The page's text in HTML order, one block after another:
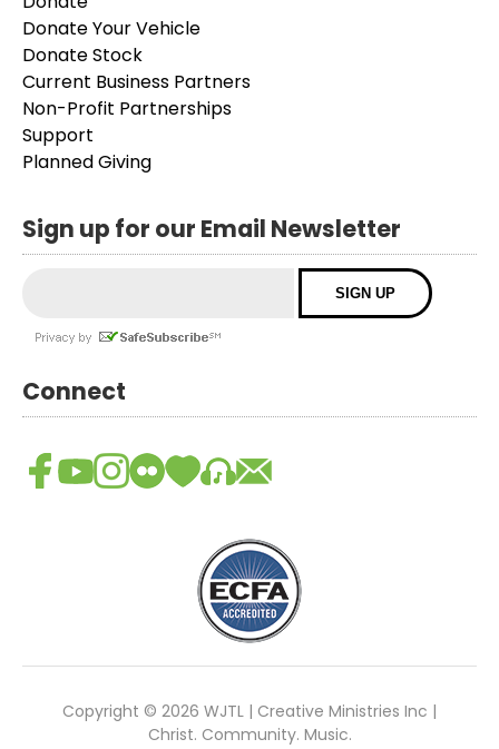
Donate Your Vehicle
Donate Stock
Current Business Partners
Non-Profit Partnerships
Support
Planned Giving
Sign up for our Email Newsletter
Connect
Copyright © 2026 WJTL | Creative Ministries Inc |
Christ. Community. Music.